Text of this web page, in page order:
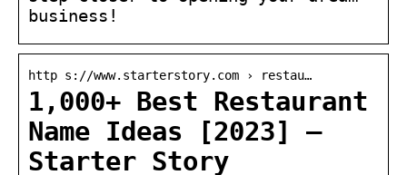
business!
http s://www.starterstory.com › restau…
1,000+ Best Restaurant
Name Ideas [2023] –
Starter Story